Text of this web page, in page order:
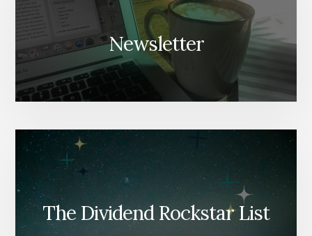
Newsletter
The Dividend Rockstar List